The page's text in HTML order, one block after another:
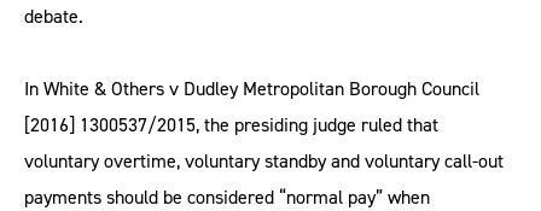
debate.
In White & Others v Dudley Metropolitan Borough Council
[2016] 1300537/2015, the presiding judge ruled that
voluntary overtime, voluntary standby and voluntary call-out
payments should be considered “normal pay” when